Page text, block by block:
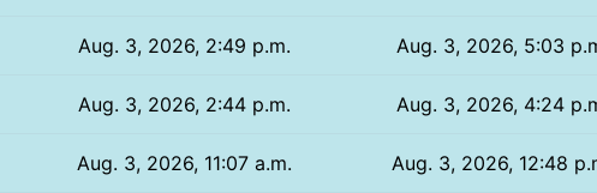
Aug. 3, 2026, 2:49 p.m. Aug. 3, 2026, 5:03
Aug. 3, 2026, 2:44 p.m. Aug. 3, 2026, 4:24
Aug. 3, 2026, 11:07 a.m. Aug. 3, 2026, 12:48